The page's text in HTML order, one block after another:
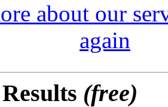
about our
again
(free)